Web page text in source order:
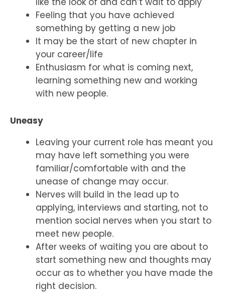
Feeling that you have achieved
something by getting a new job
It may be the start of new chapter in
your career/life
Enthusiasm for what is coming next,
learning something new and working
with new people.
Uneasy
Leaving your current role has meant you
may have left something you were
familiar/comfortable with and the
unease of change may occur.
Nerves will build in the lead up to
applying, interviews and starting, not to
mention social nerves when you start to
meet new people.
After weeks of waiting you are about to
start something new and thoughts may
occur as to whether you have made the
right decision.